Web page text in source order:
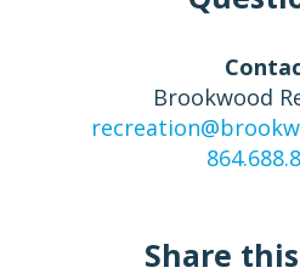
Brookwood
Share